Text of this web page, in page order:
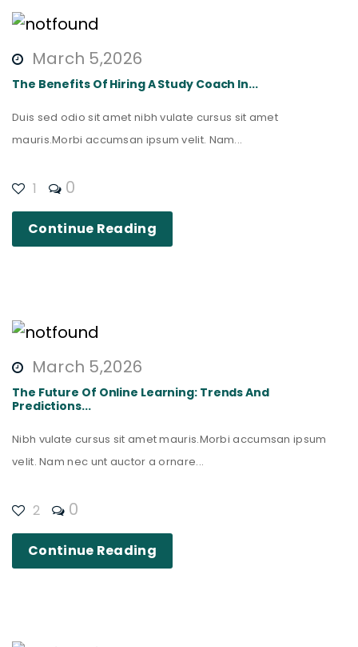
March 5,2026
The Benefits Of Hiring A Study Coach In...
Duis sed odio sit amet nibh vulate cursus sit amet
mauris.Morbi accumsan ipsum velit. Nam...
1 0
Continue Reading
March 5,2026
The Future Of Online Learning: Trends And
Predictions...
Nibh vulate cursus sit amet mauris.Morbi accumsan ipsum
velit. Nam nec unt auctor a ornare...
2 0
Continue Reading